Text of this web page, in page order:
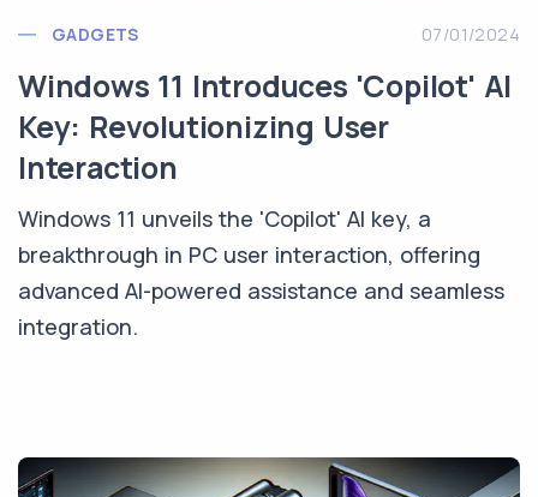
GADGETS 07/01/2024
Windows 11 Introduces 'Copilot' AI
Key: Revolutionizing User
Interaction
Windows 11 unveils the 'Copilot' AI key, a
breakthrough in PC user interaction, offering
advanced AI-powered assistance and seamless
integration.